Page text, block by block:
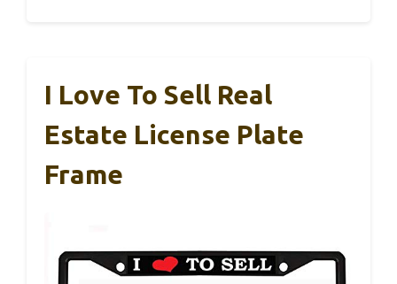
I Love To Sell Real
Estate License Plate
Frame